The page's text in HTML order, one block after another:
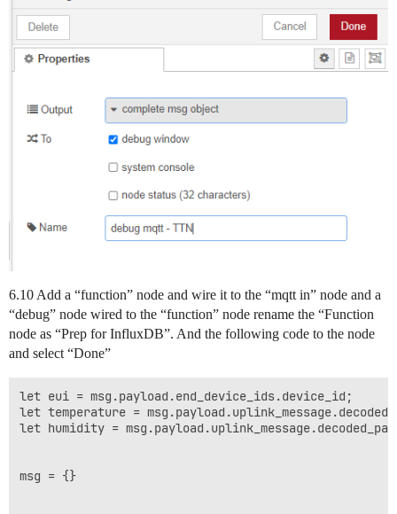
6.10 Add a “function” node and wire it to the “mqtt in” node and a
“debug” node wired to the “function” node rename the “Function
node as “Prep for InfluxDB”. And the following code to the node
and select “Done”
let eui = msg.payload.end_device_ids.device_id;
let temperature =
let humidity =
msg = {}